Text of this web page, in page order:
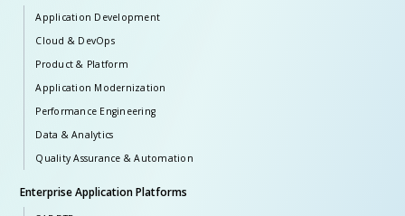
Application Development
Cloud & DevOps
Product & Platform
Application Modernization
Performance Engineering
Data & Analytics
Quality Assurance & Automation
Enterprise Application Platforms